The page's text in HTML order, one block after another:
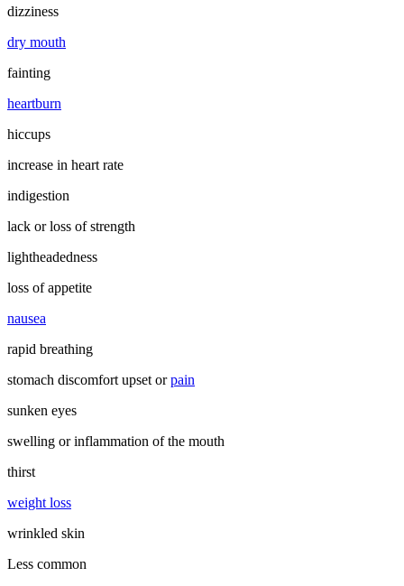
dizziness
dry mouth
fainting
heartburn
hiccups
increase in heart rate
indigestion
lack or loss of strength
lightheadedness
loss of appetite
nausea
rapid breathing
stomach discomfort upset orpain
sunken eyes
swelling or inflammation of the mouth
thirst
weight loss
wrinkled skin
Less common